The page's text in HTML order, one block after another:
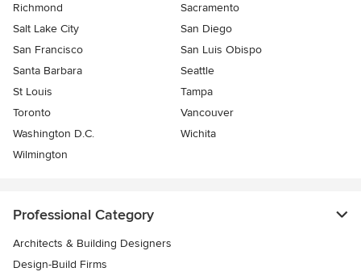
Richmond
Sacramento
Salt Lake City
San Diego
San Francisco
San Luis Obispo
Santa Barbara
Seattle
St Louis
Tampa
Toronto
Vancouver
Washington D.C.
Wichita
Wilmington
Professional Category
Architects & Building Designers
Design-Build Firms